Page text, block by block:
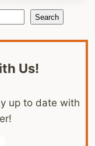
Search
Us!
up to date with